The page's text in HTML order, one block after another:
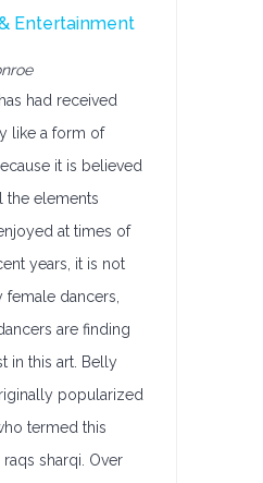
Entertainment
had received
like a form of
it is believed
the elements
at times of
years, it is not
dancers,
are finding
in this art. Belly
popularized
termed this
sharqi. Over